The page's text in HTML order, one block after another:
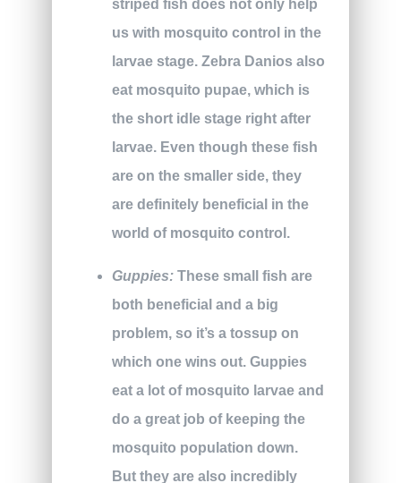
striped fish does not only help
us with mosquito control in the
larvae stage. Zebra Danios also
eat mosquito pupae, which is
the short idle stage right after
larvae. Even though these fish
are on the smaller side, they
are definitely beneficial in the
world of mosquito control.
Guppies: These small fish are
both beneficial and a big
problem, so it’s a tossup on
which one wins out. Guppies
eat a lot of mosquito larvae and
do a great job of keeping the
mosquito population down.
But they are also incredibly